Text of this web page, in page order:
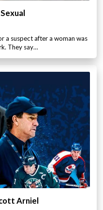
a suspect after a woman was
They say…
Arniel